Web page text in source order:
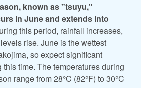
known as "tsuyu,"
in June and extends into
this period, rainfall increases,
rise. June is the wettest
so expect significant
this time. The temperatures during
range from 28°C (82°F) to 30°C